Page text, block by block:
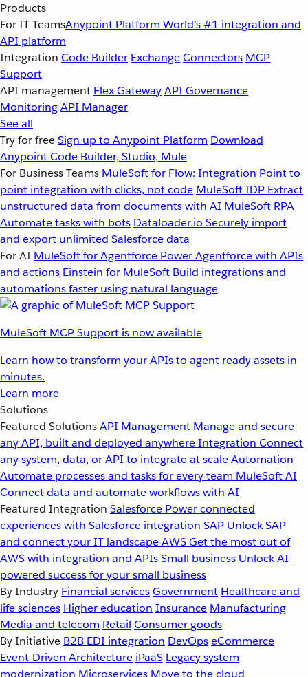
Products
For IT TeamsAnypoint Platform World’s #1 integration and
API platform
Integration Code Builder ExchangeConnectors MCP
Support
API management Flex GatewayAPI Governance
MonitoringAPI Manager
See all
Try for freeSign up to Anypoint Platform Download
Anypoint Code Builder, Studio, Mule
For Business Teams MuleSoft for Flow: Integration Point to
point integration with clicks, not code MuleSoft IDP Extract
unstructured data from documents with AI MuleSoft RPA
Automate tasks with bots Dataloader.io Securely import
and export unlimited Salesforce data
For AI MuleSoft for Agentforce Power Agentforce with APIs
and actions Einstein for MuleSoft Build integrations and
automations faster using natural language
MuleSoft MCP Support is now available
Learn how to transform your APIs to agent ready assets in
minutes.
Learn more
Solutions
Featured SolutionsAPI Management Manage and secure
any API, built and deployed anywhereIntegration Connect
any system, data, or API to integrate at scaleAutomation
Automate processes and tasks for every team MuleSoft AI
Connect data and automate workflows with AI
Featured Integration Salesforce Power connected
experiences with Salesforce integration SAP Unlock SAP
and connect your IT landscapeAWSGet the most out of
AWS with integration and APIsSmall business Unlock AI-
powered success for your small business
By Industry Financial servicesGovernment Healthcare and
life sciences Higher education Insurance Manufacturing
Media and telecom Retail Consumer goods
By Initiative B2B EDI integration DevOpseCommerce
Event-Driven Architecture iPaaS Legacy system
modernization Microservices Move to the cloud